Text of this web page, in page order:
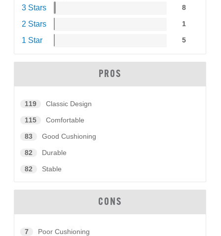
3 Stars 8
2 Stars 1
1 Star 5
PROS
119 Classic Design
115 Comfortable
83 Good Cushioning
82 Durable
82 Stable
CONS
7 Poor Cushioning